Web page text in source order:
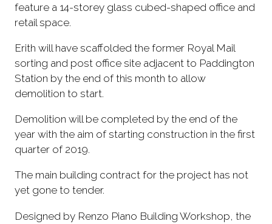
feature a 14-storey glass cubed-shaped office and
retail space.
Erith will have scaffolded the former Royal Mail
sorting and post office site adjacent to Paddington
Station by the end of this month to allow
demolition to start.
Demolition will be completed by the end of the
year with the aim of starting construction in the first
quarter of 2019.
The main building contract for the project has not
yet gone to tender.
Designed by Renzo Piano Building Workshop, the